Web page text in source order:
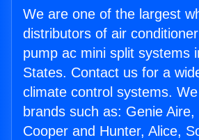
We are one of the largest
distributors of air
pump ac mini split systems
States. Contact us for a
climate control systems.
brands such as: Genie
Cooper and Hunter, Alice,